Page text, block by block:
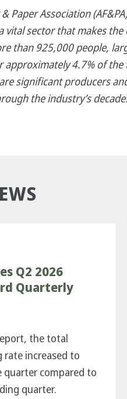
Paper Association
vital sector that makes
than 925,000 people,
4.7% of
significant producers
the industry’s
Q2 2026
Quarterly
the total
increased to
quarter compared to
quarter.